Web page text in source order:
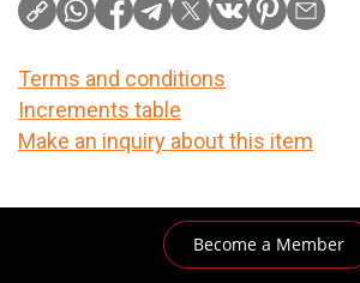
Terms and conditions
Increments table
Make an inquiry about this item
Become a Member